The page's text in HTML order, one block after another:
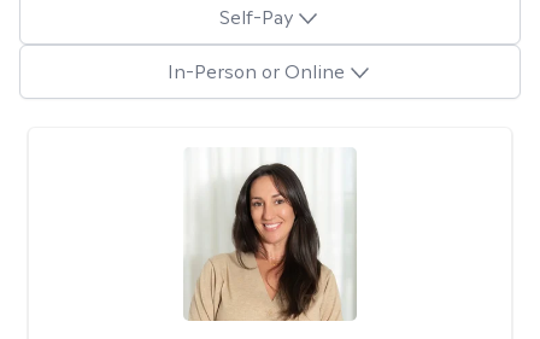
Self-Pay
In-Person or Online